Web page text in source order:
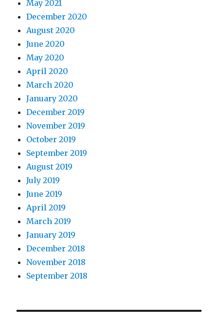
May 2021
December 2020
August 2020
June 2020
May 2020
April 2020
March 2020
January 2020
December 2019
November 2019
October 2019
September 2019
August 2019
July 2019
June 2019
April 2019
March 2019
January 2019
December 2018
November 2018
September 2018